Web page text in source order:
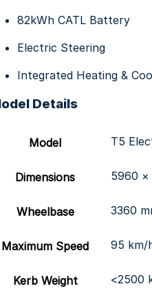
82kWh CATL Battery
Electric Steering
Integrated Heating &
Details
Model T5
Dimensions 5960 ×
Wheelbase 3360
Maximum Speed 95 km/
Kerb Weight <2500